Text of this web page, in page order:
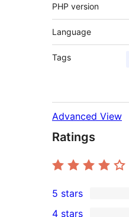
PHP version
Language
Tags
Advanced View
Ratings
4
5 stars
4 stars